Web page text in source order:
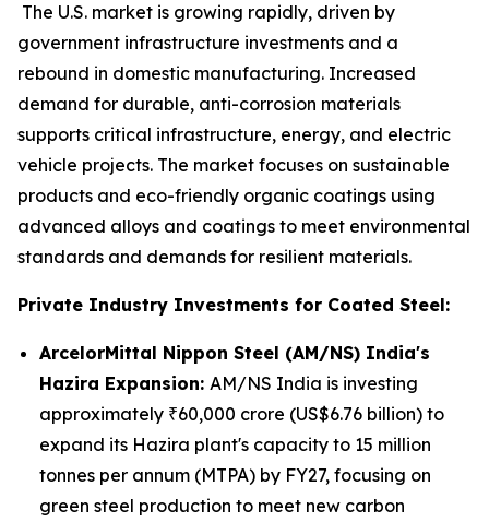
The U.S. market is growing rapidly, driven by
government infrastructure investments and a
rebound in domestic manufacturing. Increased
demand for durable, anti-corrosion materials
supports critical infrastructure, energy, and electric
vehicle projects. The market focuses on sustainable
products and eco-friendly organic coatings using
advanced alloys and coatings to meet environmental
standards and demands for resilient materials.
Private Industry Investments for Coated Steel:
ArcelorMittal Nippon Steel (AM/NS) India's
Hazira Expansion: AM/NS India is investing
approximately ₹60,000 crore (US$6.76 billion) to
expand its Hazira plant's capacity to 15 million
tonnes per annum (MTPA) by FY27, focusing on
green steel production to meet new carbon